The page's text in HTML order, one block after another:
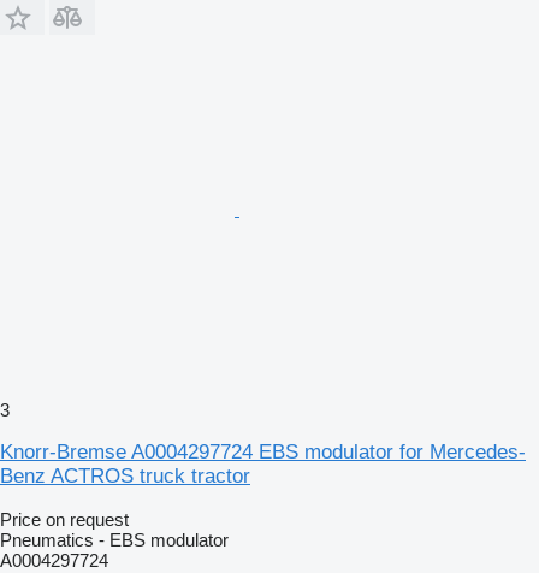
3
Knorr-Bremse A0004297724 EBS modulator for Mercedes-
Benz ACTROS truck tractor
Price on request
Pneumatics - EBS modulator
A0004297724